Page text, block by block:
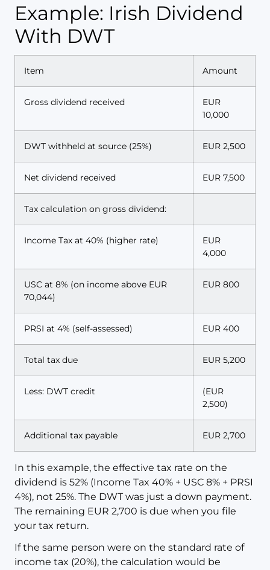
Example: Irish Dividend
With DWT
Item Amount
Gross dividend received
EUR
10,000
DWT withheld at source (25%) EUR 2,500
Net dividend received EUR 7,500
Tax calculation on gross dividend:
Income Tax at 40% (higher rate)
EUR
4,000
USC at 8% (on income above EUR
70,044)
EUR 800
PRSI at 4% (self-assessed) EUR 400
Total tax due EUR 5,200
Less: DWT credit
(EUR
2,500)
Additional tax payable EUR 2,700
In this example, the effective tax rate on the
dividend is 52% (Income Tax 40% + USC 8% + PRSI
4%), not 25%. The DWT was just a down payment.
The remaining EUR 2,700 is due when you file
your tax return.
If the same person were on the standard rate of
income tax (20%), the calculation would be